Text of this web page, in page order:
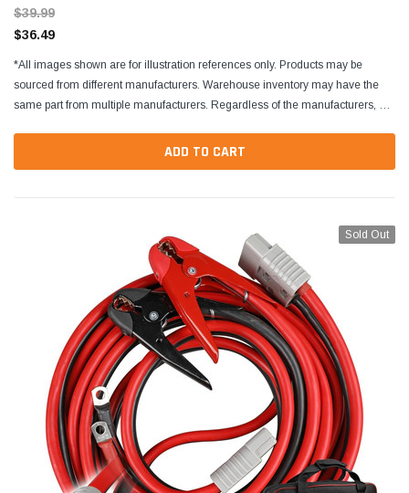
$39.99
$36.49
*All images shown are for illustration references only. Products may be
sourced from different manufacturers. Warehouse inventory may have the
same part from multiple manufacturers. Regardless of the manufacturers, all
ADD TO CART
Sold Out